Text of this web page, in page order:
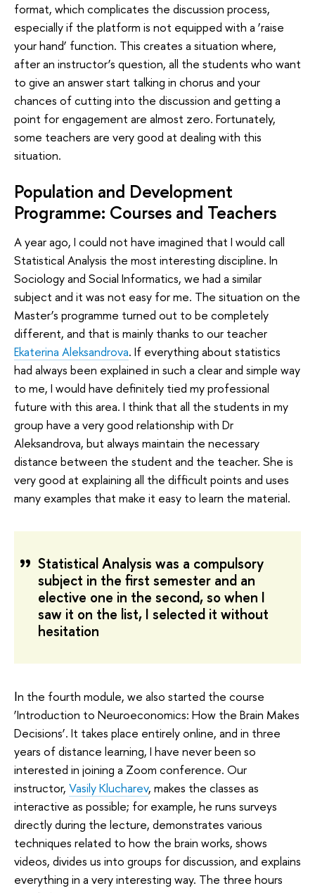
format, which complicates the discussion process,
especially if the platform is not equipped with a ‘raise
your hand’ function. This creates a situation where,
after an instructor’s question, all the students who want
to give an answer start talking in chorus and your
chances of cutting into the discussion and getting a
point for engagement are almost zero. Fortunately,
some teachers are very good at dealing with this
situation.
Population and Development
Programme: Courses and Teachers
A year ago, I could not have imagined that I would call
Statistical Analysis the most interesting discipline. In
Sociology and Social Informatics, we had a similar
subject and it was not easy for me. The situation on the
Master’s programme turned out to be completely
different, and that is mainly thanks to our teacher
Ekaterina Aleksandrova. If everything about statistics
had always been explained in such a clear and simple way
to me, I would have definitely tied my professional
future with this area. I think that all the students in my
group have a very good relationship with Dr
Aleksandrova, but always maintain the necessary
distance between the student and the teacher. She is
very good at explaining all the difficult points and uses
many examples that make it easy to learn the material.
Statistical Analysis was a compulsory
subject in the first semester and an
elective one in the second, so when I
saw it on the list, I selected it without
hesitation
Ιn the fourth module, we also started the course
‘Introduction to Neuroeconomics: How the Brain Makes
Decisions’. It takes place entirely online, and in three
years of distance learning, I have never been so
interested in joining a Zoom conference. Our
instructor, Vasily Klucharev, makes the classes as
interactive as possible; for example, he runs surveys
directly during the lecture, demonstrates various
techniques related to how the brain works, shows
videos, divides us into groups for discussion, and explains
everything in a very interesting way. The three hours